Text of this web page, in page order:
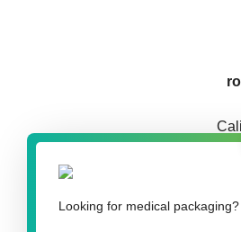
Looking for medical packaging?